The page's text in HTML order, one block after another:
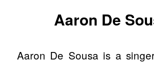
Aaron De
Aaron De Sousa is a